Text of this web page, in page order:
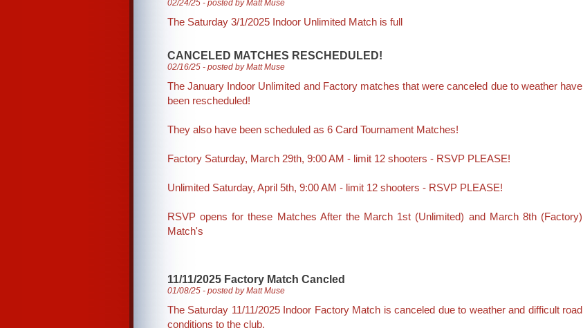
02/24/25 - posted by Matt Muse
The Saturday 3/1/2025 Indoor Unlimited Match is full
CANCELED MATCHES RESCHEDULED!
02/16/25 - posted by Matt Muse
The January Indoor Unlimited and Factory matches that were canceled due to weather have
been rescheduled!
They also have been scheduled as 6 Card Tournament Matches!
Factory Saturday, March 29th, 9:00 AM - limit 12 shooters - RSVP PLEASE!
Unlimited Saturday, April 5th, 9:00 AM - limit 12 shooters - RSVP PLEASE!
RSVP opens for these Matches After the March 1st (Unlimited) and March 8th (Factory)
Match's
11/11/2025 Factory Match Cancled
01/08/25 - posted by Matt Muse
The Saturday 11/11/2025 Indoor Factory Match is canceled due to weather and difficult road
conditions to the club.